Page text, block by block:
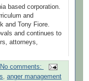
based corporation.
and
and Tony Fiore.
and continues to
attorneys,
No comments:
, anger management